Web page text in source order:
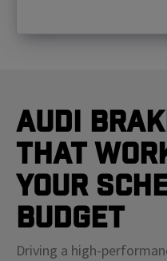
Audi
That
Your
Budget
Driving a high-